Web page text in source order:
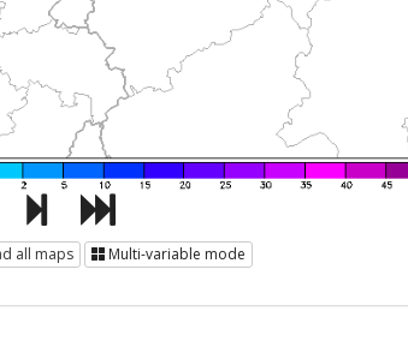
all maps Multi-variable mode